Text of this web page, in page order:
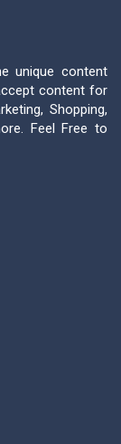
unique content
content for
Shopping,
Feel Free to